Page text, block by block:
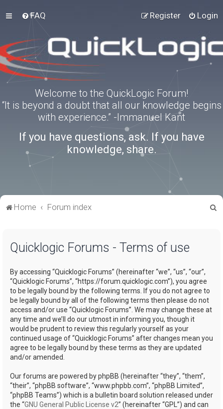
FAQ Login
Register
Welcome to the QuickLogic Forum!
“It is beyond a doubt that all our knowledge begins
with experience.” -Immanuel Kant
If you have questions, ask. If you have
knowledge, share.
Home Forum index
Quicklogic Forums - Terms of use
By accessing “Quicklogic Forums” (hereinafter “we”, “us”, “our”,
“Quicklogic Forums”, “https://forum.quicklogic.com”), you agree
to be legally bound by the following terms. If you do not agree to
be legally bound by all of the following terms then please do not
access and/or use “Quicklogic Forums”. We may change these at
any time and we’ll do our utmost in informing you, though it
would be prudent to review this regularly yourself as your
continued usage of “Quicklogic Forums” after changes mean you
agree to be legally bound by these terms as they are updated
and/or amended.
Our forums are powered by phpBB (hereinafter “they”, “them”,
“their”, “phpBB software”, “www.phpbb.com”, “phpBB Limited”,
“phpBB Teams”) which is a bulletin board solution released under
the “GNU General Public License v2” (hereinafter “GPL”) and can